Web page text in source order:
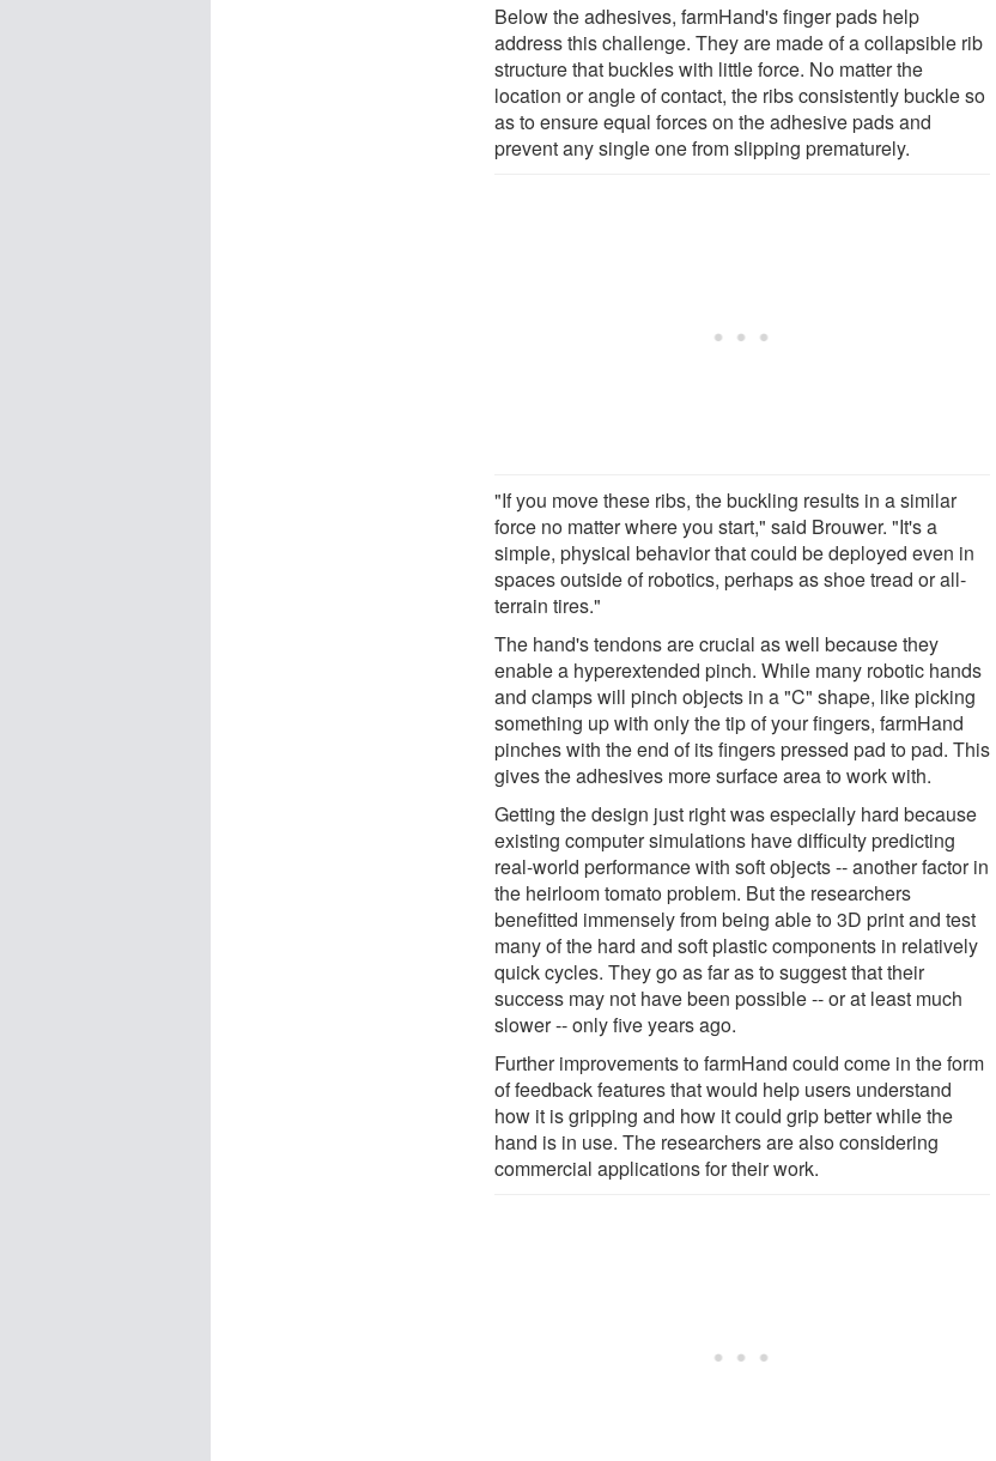
Below the adhesives, farmHand's finger pads help
address this challenge. They are made of a collapsible rib
structure that buckles with little force. No matter the
location or angle of contact, the ribs consistently buckle so
as to ensure equal forces on the adhesive pads and
prevent any single one from slipping prematurely.
"If you move these ribs, the buckling results in a similar
force no matter where you start," said Brouwer. "It's a
simple, physical behavior that could be deployed even in
spaces outside of robotics, perhaps as shoe tread or all-
terrain tires."
The hand's tendons are crucial as well because they
enable a hyperextended pinch. While many robotic hands
and clamps will pinch objects in a "C" shape, like picking
something up with only the tip of your fingers, farmHand
pinches with the end of its fingers pressed pad to pad. This
gives the adhesives more surface area to work with.
Getting the design just right was especially hard because
existing computer simulations have difficulty predicting
real-world performance with soft objects -- another factor in
the heirloom tomato problem. But the researchers
benefitted immensely from being able to 3D print and test
many of the hard and soft plastic components in relatively
quick cycles. They go as far as to suggest that their
success may not have been possible -- or at least much
slower -- only five years ago.
Further improvements to farmHand could come in the form
of feedback features that would help users understand
how it is gripping and how it could grip better while the
hand is in use. The researchers are also considering
commercial applications for their work.